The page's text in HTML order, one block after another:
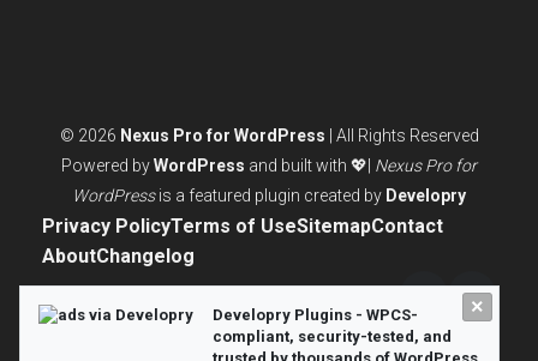
© 2026 Nexus Pro for WordPress | All Rights Reserved
Powered byWordPress and built with 💖| Nexus Pro for
WordPressis a featured plugin created by Developry
Privacy PolicyTerms of UseSitemapContact
AboutChangelog
Twitter/X
×
Developry Plugins - WPCS-
compliant, security-tested, and